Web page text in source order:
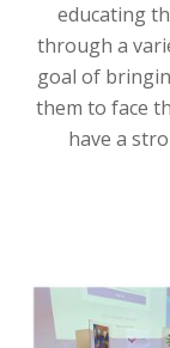
educating
through a
goal of
them to face
have a